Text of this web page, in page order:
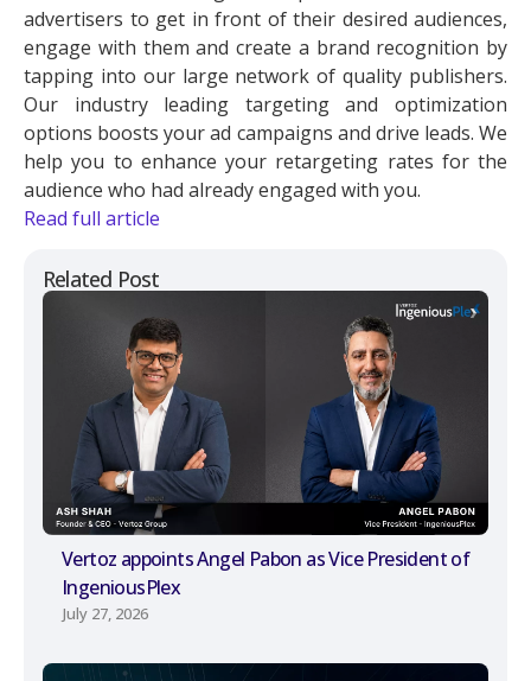
Related Post
Vertoz appoints Angel Pabon as Vice President of
IngeniousPlex
July 27, 2026
advertisers to get in front of their desired audiences,
engage with them and create a brand recognition by
tapping into our large network of quality publishers.
Our industry leading targeting and optimization
options boosts your ad campaigns and drive leads. We
help you to enhance your retargeting rates for the
audience who had already engaged with you.
Read full article